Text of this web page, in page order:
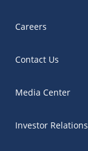
Careers
Contact Us
Media Center
Investor Relations